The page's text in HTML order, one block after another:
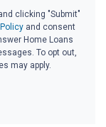
clicking "Submit"
and consent
Home Loans
To opt out,
may apply.